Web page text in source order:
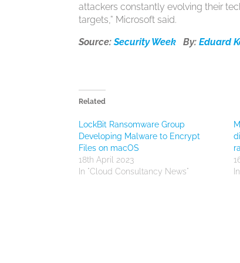
attackers constantly evolving their
targets,” Microsoft said.
Source:Security Week By:Eduard
Related
LockBit Ransomware Group
Developing Malware to Encrypt
Files on macOS
18th April 2023
In "Cloud Consultancy News"